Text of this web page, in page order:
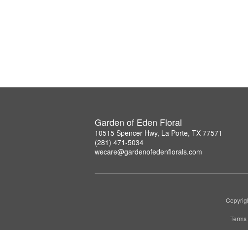
Garden of Eden Floral
10515 Spencer Hwy, La Porte, TX 77571
(281) 471-5034
wecare@gardenofedenflorals.com